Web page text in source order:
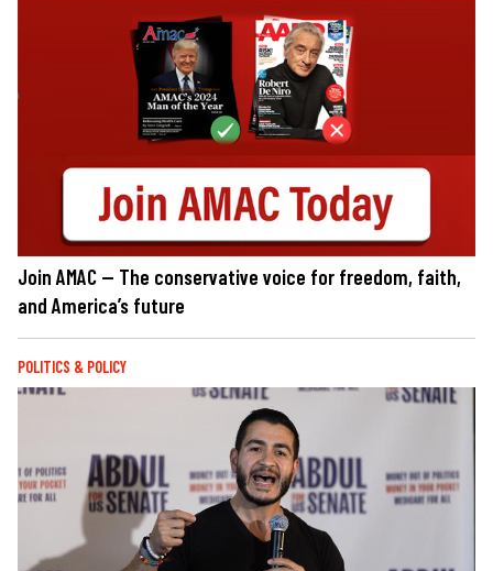
Join AMAC — The conservative voice for freedom, faith,
and America’s future
POLITICS & POLICY